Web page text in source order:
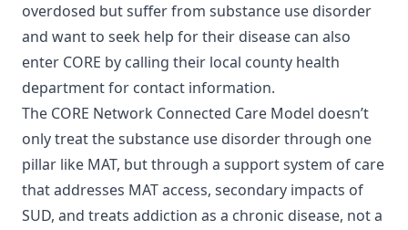
overdosed but suffer from substance use disorder
and want to seek help for their disease can also
enter CORE by calling their local county health
department for contact information.
The CORE Network Connected Care Model doesn’t
only treat the substance use disorder through one
pillar like MAT, but through a support system of care
that addresses MAT access, secondary impacts of
SUD, and treats addiction as a chronic disease, not a